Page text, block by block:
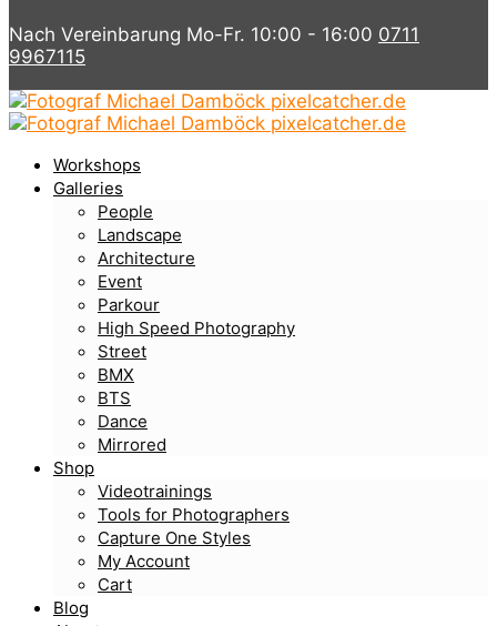
Nach Vereinbarung Mo-Fr. 10:00 - 16:00 0711
9967115
Workshops
Galleries
People
Landscape
Architecture
Event
Parkour
High Speed Photography
Street
BMX
BTS
Dance
Mirrored
Shop
Videotrainings
Tools for Photographers
Capture One Styles
My Account
Cart
Blog